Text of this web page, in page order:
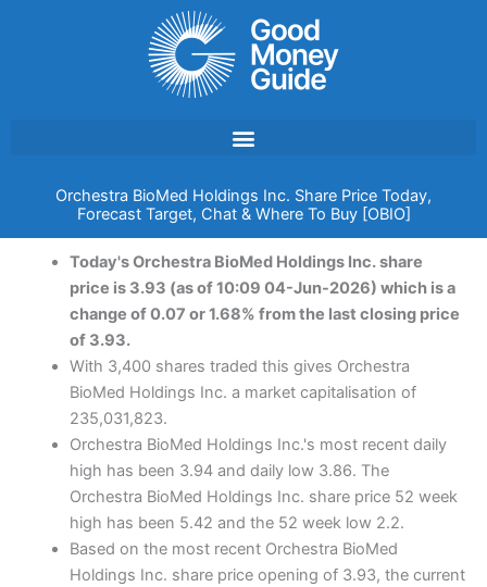
Orchestra BioMed Holdings Inc. Share Price Today,
Forecast Target, Chat & Where To Buy [OBIO]
Today's Orchestra BioMed Holdings Inc. share
price is 3.93 (as of 10:09 04-Jun-2026) which is a
change of 0.07 or 1.68% from the last closing price
of 3.93.
With 3,400 shares traded this gives Orchestra
BioMed Holdings Inc. a market capitalisation of
235,031,823.
Orchestra BioMed Holdings Inc.'s most recent daily
high has been 3.94 and daily low 3.86. The
Orchestra BioMed Holdings Inc. share price 52 week
high has been 5.42 and the 52 week low 2.2.
Based on the most recent Orchestra BioMed
Holdings Inc. share price opening of 3.93, the current